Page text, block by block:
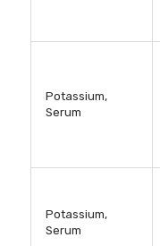
Potassium,
Serum
Potassium,
Serum